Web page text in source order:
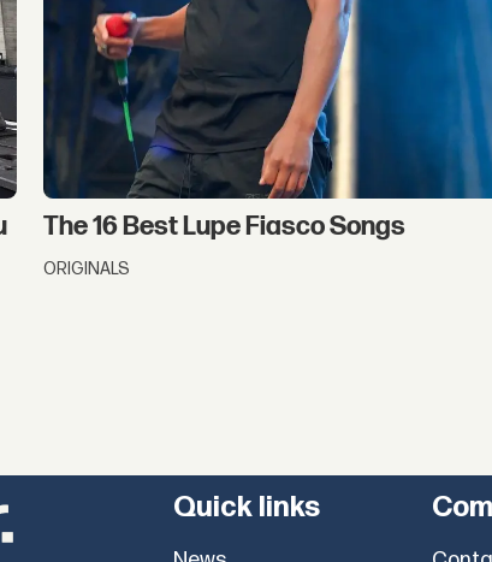
The 16 Best Lupe Fiasco Songs
ORIGINALS
Quick links